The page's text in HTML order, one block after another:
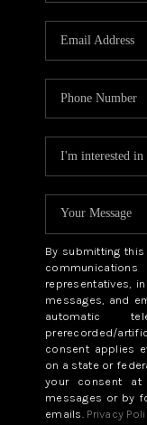
By submitting
representatives,
messages, and
automatic
prerecorded/
consent applies
on a state or
your consent
messages or by
emails. Privacy